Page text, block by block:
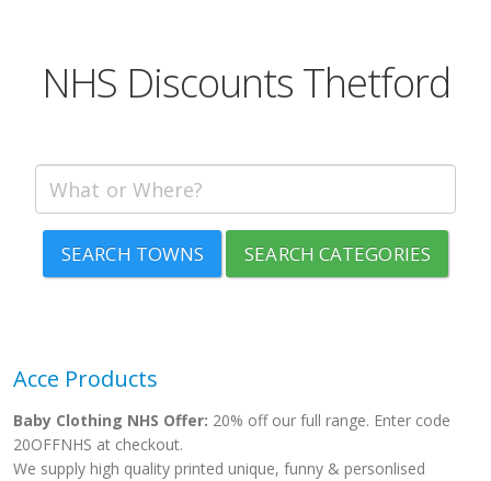
NHS Discounts Thetford
SEARCH TOWNS SEARCH CATEGORIES
Acce Products
Baby Clothing NHS Offer: 20% off our full range. Enter code
20OFFNHS at checkout.
We supply high quality printed unique, funny & personlised